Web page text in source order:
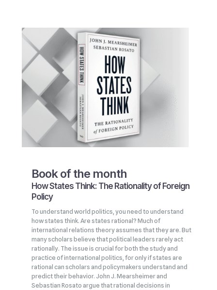
Book of the month
How States Think: The Rationality of Foreign
Policy
To understand world politics, you need to understand
how states think. Are states rational? Much of
international relations theory assumes that they are. But
many scholars believe that political leaders rarely act
rationally. The issue is crucial for both the study and
practice of international politics, for only if states are
rational can scholars and policymakers understand and
predict their behavior. John J. Mearsheimer and
Sebastian Rosato argue that rational decisions in